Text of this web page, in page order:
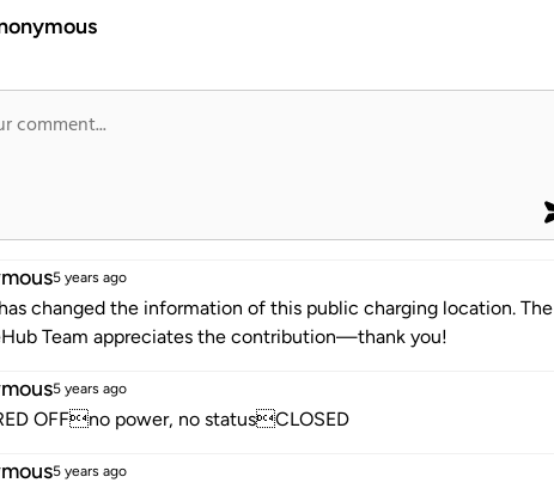
5 years ago
changed the information of this public charging location. The
Team appreciates the contribution—thank you!
5 years ago
OFFno power, no statusCLOSED
5 years ago